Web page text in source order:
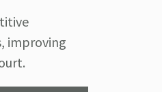
improving